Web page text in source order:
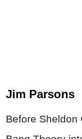
Jim Parsons
Before Sheldon